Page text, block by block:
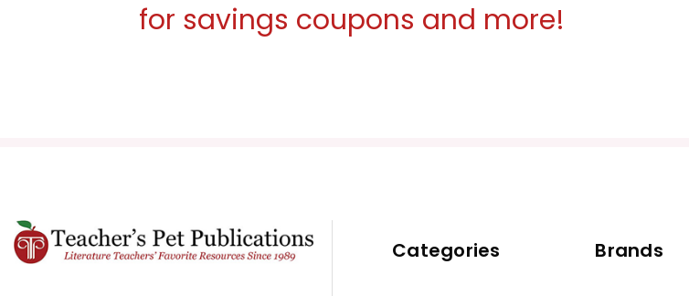
for savings coupons and more!
Categories Brands